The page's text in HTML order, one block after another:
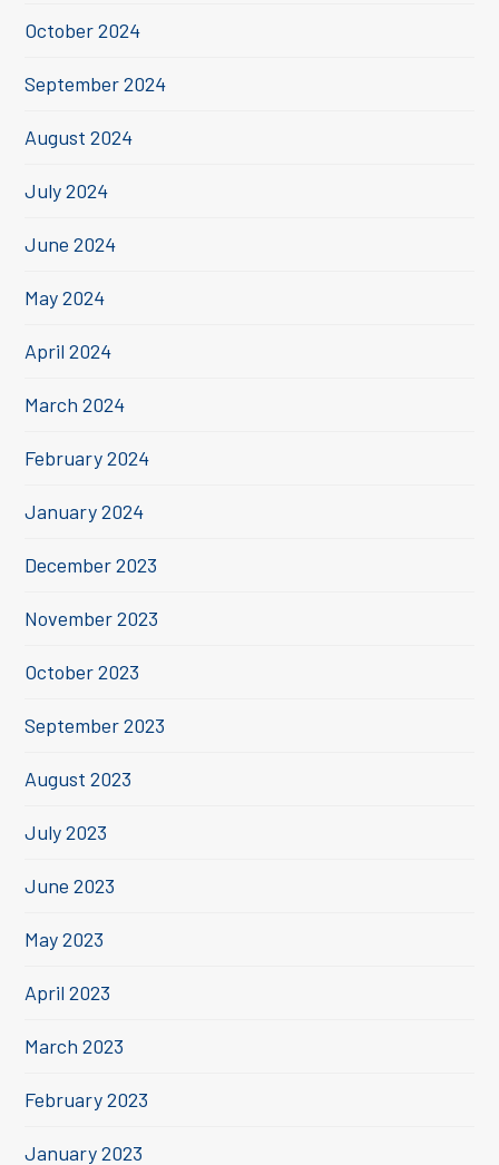
October 2024
September 2024
August 2024
July 2024
June 2024
May 2024
April 2024
March 2024
February 2024
January 2024
December 2023
November 2023
October 2023
September 2023
August 2023
July 2023
June 2023
May 2023
April 2023
March 2023
February 2023
January 2023